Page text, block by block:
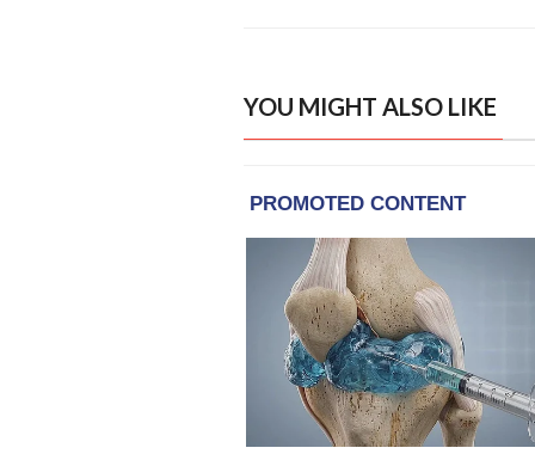
YOU MIGHT ALSO LIKE